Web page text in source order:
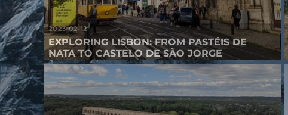
2023-02-12
EXPLORING LISBON: FROM PASTÉIS DE
NATA TO CASTELO DE SÃO JORGE